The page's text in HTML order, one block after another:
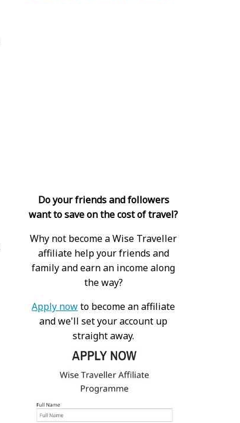
Do your friends and followers
want to save on the cost of travel?
Why not become a Wise Traveller
affiliate help your friends and
family and earn an income along
the way?
Apply nowto become an affiliate
and we'll set your account up
straight away.